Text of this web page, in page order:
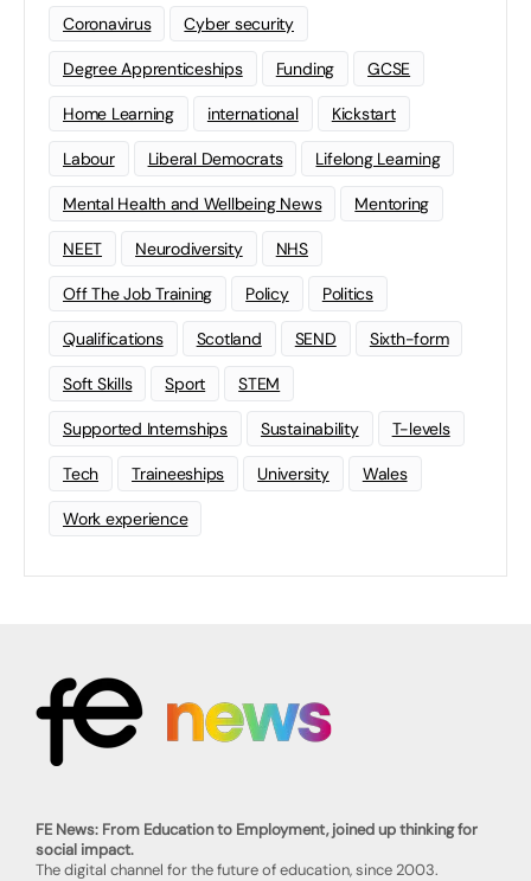
Coronavirus Cyber security
Degree Apprenticeships Funding GCSE
Home Learning international Kickstart
Labour Liberal Democrats Lifelong Learning
Mental Health and Wellbeing News Mentoring
NEET Neurodiversity NHS
Off The Job Training Policy Politics
Qualifications Scotland SEND Sixth-form
Soft Skills Sport STEM
Supported Internships Sustainability T-levels
Tech Traineeships University Wales
Work experience
FE News: From Education to Employment, joined up thinking for
social impact.
The digital channel for the future of education, since 2003.